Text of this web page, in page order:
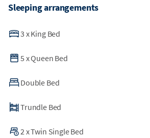
Sleeping arrangements
3 xKing Bed
5 xQueen Bed
Double Bed
Trundle Bed
2 xTwin Single Bed